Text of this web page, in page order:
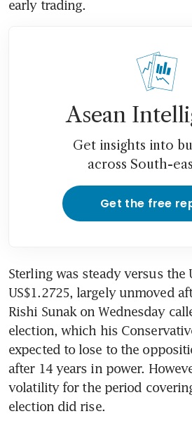
Asean
Get insights into
across South-
Get the free
Sterling was steady versus the
US$1.2725, largely unmoved
Rishi Sunak on Wednesday
election, which his
expected to lose to the
after 14 years in power.
volatility for the period
election did rise.